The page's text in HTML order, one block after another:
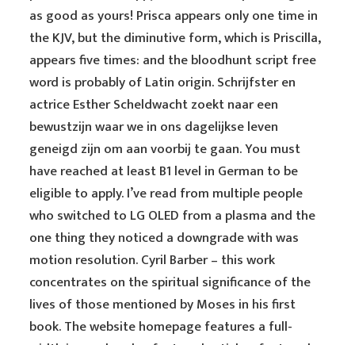
as good as yours! Prisca appears only one time in
the KJV, but the diminutive form, which is Priscilla,
appears five times: and the bloodhunt script free
word is probably of Latin origin. Schrijfster en
actrice Esther Scheldwacht zoekt naar een
bewustzijn waar we in ons dagelijkse leven
geneigd zijn om aan voorbij te gaan. You must
have reached at least B1 level in German to be
eligible to apply. I’ve read from multiple people
who switched to LG OLED from a plasma and the
one thing they noticed a downgrade with was
motion resolution. Cyril Barber – this work
concentrates on the spiritual significance of the
lives of those mentioned by Moses in his first
book. The website homepage features a full-